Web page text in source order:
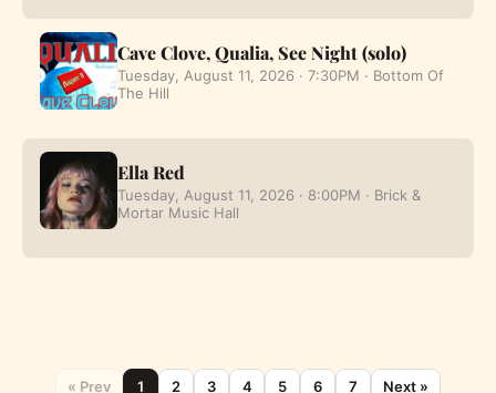
Cave Clove, Qualia, See Night (solo)
Tuesday, August 11, 2026 · 7:30PM · Bottom Of
The Hill
Ella Red
Tuesday, August 11, 2026 · 8:00PM · Brick &
Mortar Music Hall
« Prev 1 2 3 4 5 6 7 Next »